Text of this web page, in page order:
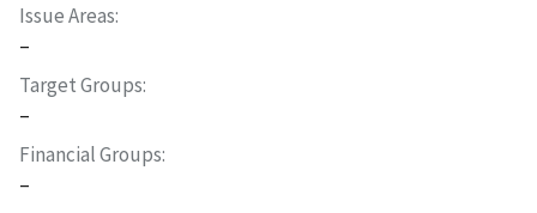
Issue Areas
–
Target Groups
–
Financial Groups
–